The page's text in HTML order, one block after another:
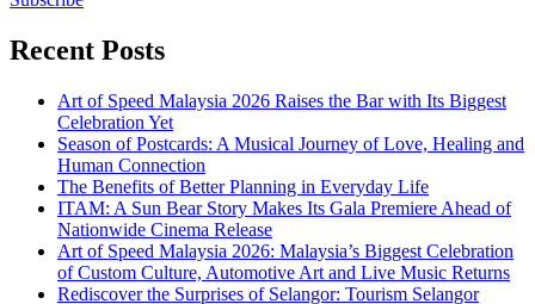
Recent Posts
Art of Speed Malaysia 2026 Raises the Bar with Its Biggest
Celebration Yet
Season of Postcards: A Musical Journey of Love, Healing and
Human Connection
The Benefits of Better Planning in Everyday Life
ITAM: A Sun Bear Story Makes Its Gala Premiere Ahead of
Nationwide Cinema Release
Art of Speed Malaysia 2026: Malaysia’s Biggest Celebration
of Custom Culture, Automotive Art and Live Music Returns
Rediscover the Surprises of Selangor: Tourism Selangor